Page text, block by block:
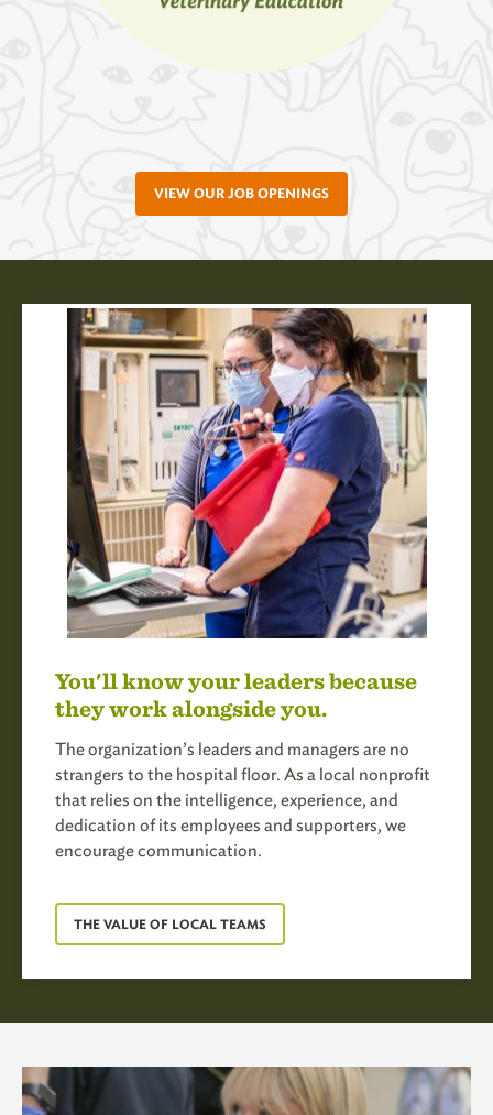
VIEW OUR JOB OPENINGS
You'll know your leaders because
they work alongside you.
The organization’s leaders and managers are no
strangers to the hospital floor. As a local nonprofit
that relies on the intelligence, experience, and
dedication of its employees and supporters, we
encourage communication.
THE VALUE OF LOCAL TEAMS